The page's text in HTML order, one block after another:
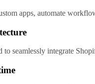
apps, automate
to seamlessly integrate